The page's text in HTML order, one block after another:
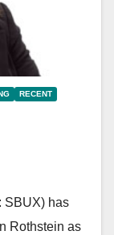
RECENT
SBUX) has
Rothstein as